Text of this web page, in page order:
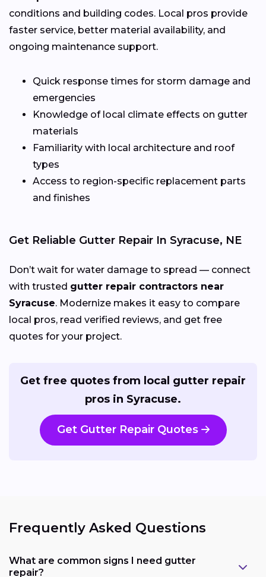
conditions and building codes. Local pros provide
faster service, better material availability, and
ongoing maintenance support.
Quick response times for storm damage and
emergencies
Knowledge of local climate effects on gutter
materials
Familiarity with local architecture and roof
types
Access to region-specific replacement parts
and finishes
Get Reliable Gutter Repair In Syracuse, NE
Don’t wait for water damage to spread — connect
with trusted gutter repair contractors near
Syracuse. Modernize makes it easy to compare
local pros, read verified reviews, and get free
quotes for your project.
Get free quotes from local gutter repair
pros in Syracuse.
Get Gutter Repair Quotes
Frequently Asked Questions
What are common signs I need gutter
repair?